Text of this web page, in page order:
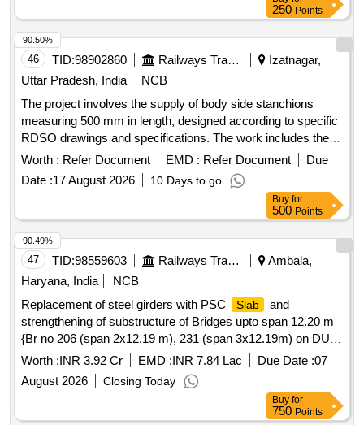
250 Points
46 TID:98902860 Railways Transport Services
Izatnagar,
Uttar Pradesh, India
NCB
The project involves the supply of body side stanchions
measuring 500 mm in length, designed according to specific
RDSO drawings and specifications. The work includes the
provision of outer holes for stanchions, ensuring compliance
with the relevant standards. Body Side Stanchion
Worth : Refer Document EMD : Refer Document
Due
Date :17 August 2026 10 Days to go
90.50%
Buy for
500 Points
47 TID:98559603 Railways Transport Services
Ambala,
Haryana, India
NCB
Replacement of steel girders with PSC
Slab
and
strengthening of substructure of Bridges upto span 12.20 m
{Br no 206 (span 2x12.19 m), 231 (span 3x12.19m) on DUI-
BTI, Br no 215 (span 1x12.00m) on DUI-JHL, Br no. 4 (span
3x12.20m) & 6 (span 2x12.20m) on JHL-HSR under
Sr.DEN-II.
Worth :INR 3.92 Cr EMD :INR 7.84 Lac Due Date :07
August 2026
Closing Today
90.49%
Buy for
750 Points